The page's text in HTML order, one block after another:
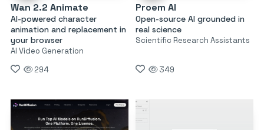
Wan 2.2 Animate
AI-powered character
animation and replacement in
your browser
AI Video Generation
294
Proem AI
Open-source AI grounded in
real science
Scientific Research Assistants
349